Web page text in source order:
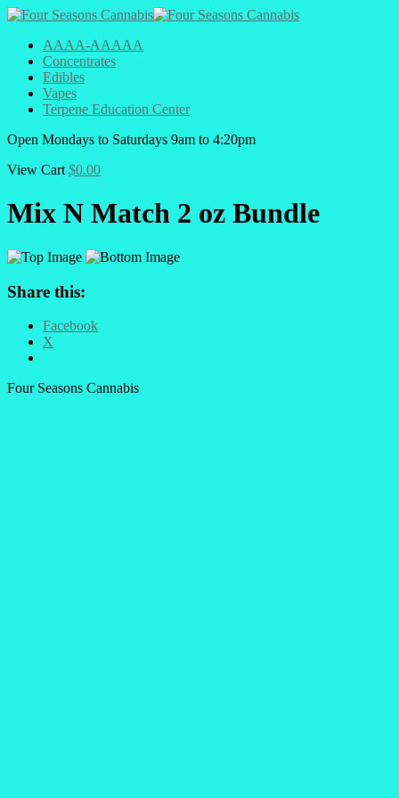
AAAA-AAAAA
Concentrates
Edibles
Vapes
Terpene Education Center
Open Mondays to Saturdays 9am to 4:20pm
View Cart $0.00
Mix N Match 2 oz Bundle
Share this:
Facebook
X
Four Seasons Cannabis